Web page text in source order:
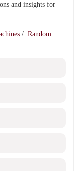
and insights for
/ Random